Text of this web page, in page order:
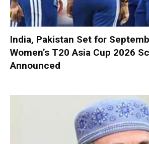
India, Pakistan Set for
Women’s T20 Asia Cup 2026
Announced